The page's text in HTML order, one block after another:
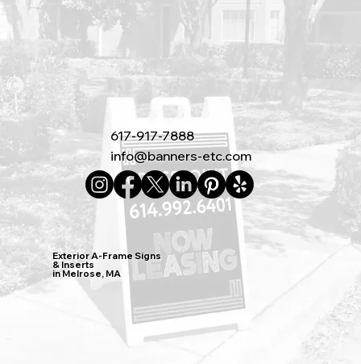
617-917-7888
info@banners-etc.com
Exterior A-Frame Signs
& Inserts
in Melrose, MA